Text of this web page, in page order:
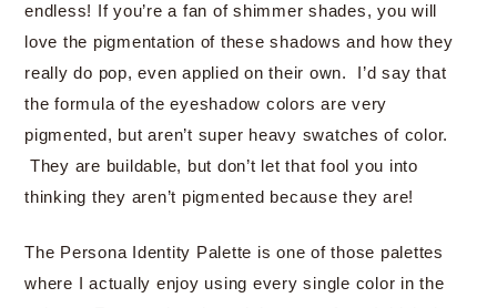
endless! If you’re a fan of shimmer shades, you will
love the pigmentation of these shadows and how they
really do pop, even applied on their own. I’d say that
the formula of the eyeshadow colors are very
pigmented, but aren’t super heavy swatches of color.
They are buildable, but don’t let that fool you into
thinking they aren’t pigmented because they are!
The Persona Identity Palette is one of those palettes
where I actually enjoy using every single color in the